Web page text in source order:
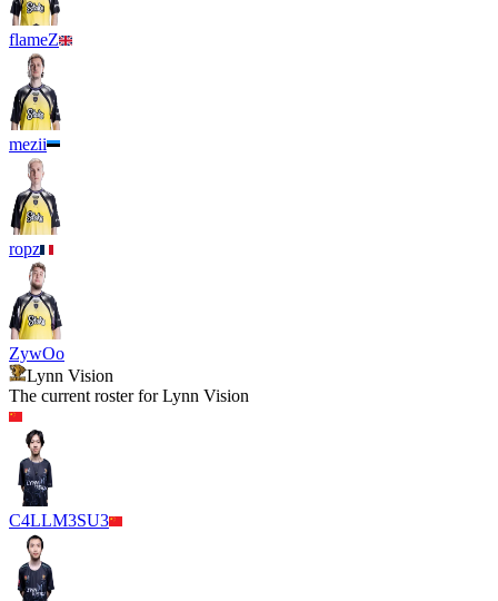
flameZ
mezii
ropz
ZywOo
Lynn Vision
The current roster forLynn Vision
C4LLM3SU3